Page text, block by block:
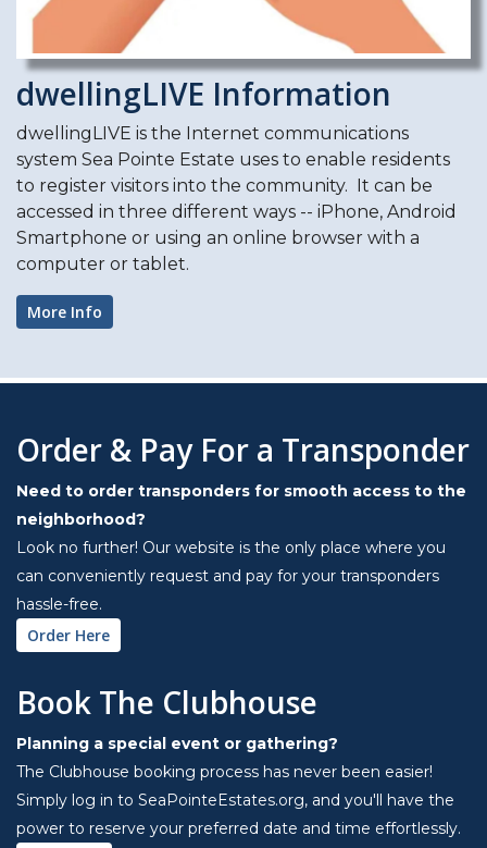
dwellingLIVE Information
dwellingLIVE is the Internet communications
system Sea Pointe Estate uses to enable residents
to register visitors into the community. It can be
accessed in three different ways -- iPhone, Android
Smartphone or using an online browser with a
computer or tablet.
More Info
Order & Pay For a Transponder
Need to order transponders for smooth access to the
neighborhood?
Look no further! Our website is the only place where you
can conveniently request and pay for your transponders
hassle-free.
Order Here
Book The Clubhouse
Planning a special event or gathering?
The Clubhouse booking process has never been easier!
Simply log in to SeaPointeEstates.org, and you'll have the
power to reserve your preferred date and time effortlessly.